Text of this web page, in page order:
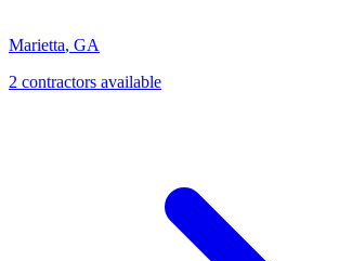
Marietta, GA
2 contractors available